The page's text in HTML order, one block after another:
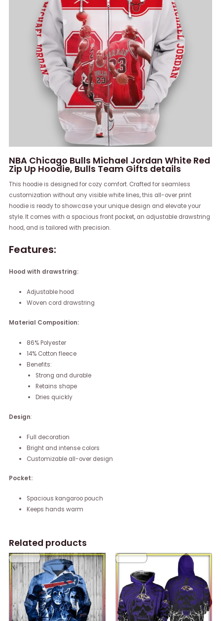
NBA Chicago Bulls Michael Jordan White Red
Zip Up Hoodie, Bulls Team Gifts details
This hoodie is designed for cozy comfort. Crafted for seamless
customization without any visible white lines, this all-over print
hoodie is ready to showcase your unique design and elevate your
style. It comes with a spacious front pocket, an adjustable drawstring
hood, and is tailored with precision.
Features:
Hood with drawstring:
Adjustable hood
Woven cord drawstring
Material Composition:
86% Polyester
14% Cotton fleece
Benefits:
Strong and durable
Retains shape
Dries quickly
Design:
Full decoration
Bright and intense colors
Customizable all-over design
Pocket:
Spacious kangaroo pouch
Keeps hands warm
Related products